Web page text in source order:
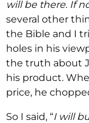
will be there. If
several other
the Bible and I
holes in his
the truth about
his product.
price, he
So I said, “I will